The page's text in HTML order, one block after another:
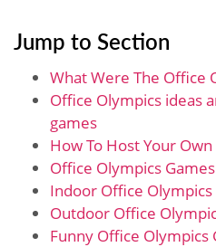
Jump to Section
What Were The Office
Office Olympics ideas
games
How To Host Your
Office Olympics
Indoor Office Olympics
Outdoor Office
Funny Office Olympics